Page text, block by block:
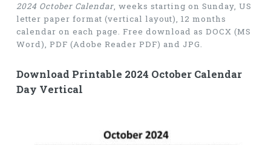
2024 October Calendar, weeks starting on Sunday, US
letter paper format (vertical layout), 12 months
calendar on each page. Free download as DOCX (MS
Word), PDF (Adobe Reader PDF) and JPG.
Download Printable 2024 October Calendar
Day Vertical